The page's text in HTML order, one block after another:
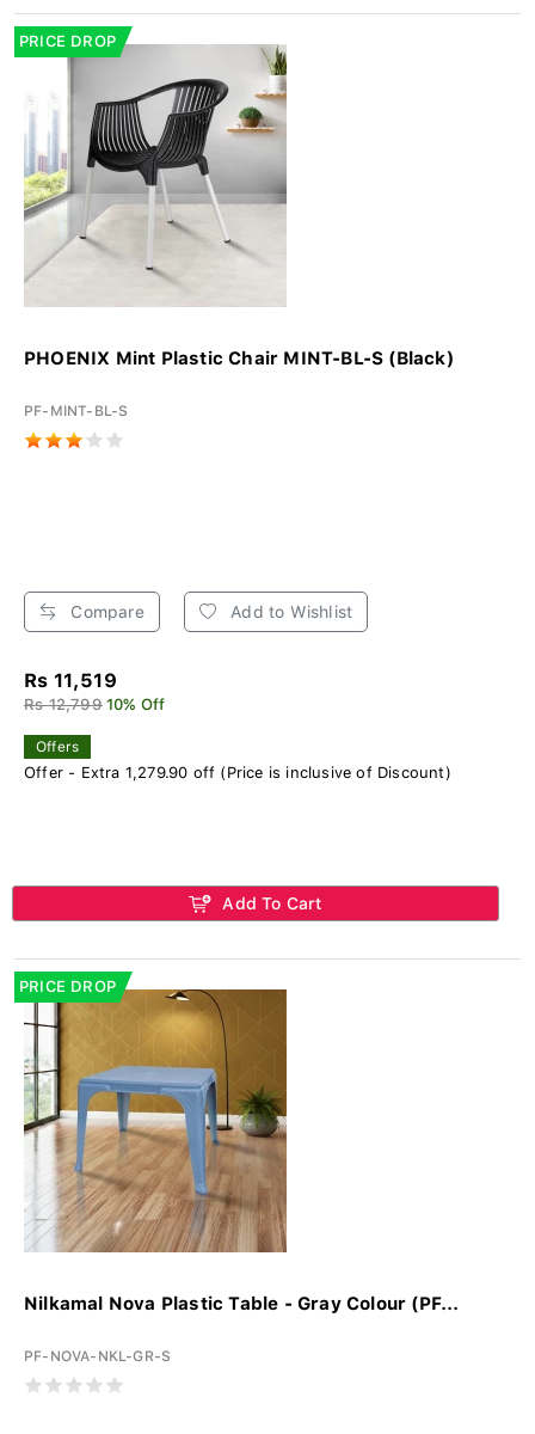
PRICE DROP
PHOENIX Mint Plastic Chair MINT-BL-S (Black)
PF-MINT-BL-S
Compare Add to Wishlist
Rs 11,519
Rs 12,799 10% Off
Offers
Offer - Extra 1,279.90 off (Price is inclusive of Discount)
Add To Cart
PRICE DROP
Nilkamal Nova Plastic Table - Gray Colour (PF...
PF-NOVA-NKL-GR-S